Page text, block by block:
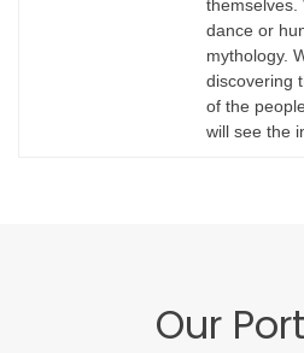
themselves.
dance or
mythology.
discovering
of the
will see the
Our